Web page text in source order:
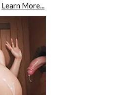
Learn More...